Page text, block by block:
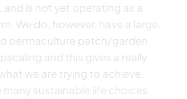
is not yet operating as a
We do, however, have a large,
permaculture patch/garden
and this gives a really
we are trying to achieve.
many sustainable life choices